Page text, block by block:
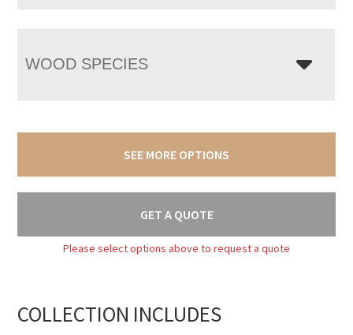
WOOD SPECIES
SEE MORE OPTIONS
GET A QUOTE
Please select options above to request a quote
COLLECTION INCLUDES